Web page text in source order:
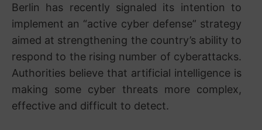
Berlin has recently signaled its intention to
implement an “active cyber defense” strategy
aimed at strengthening the country’s ability to
respond to the rising number of cyberattacks.
Authorities believe that artificial intelligence is
making some cyber threats more complex,
effective and difficult to detect.